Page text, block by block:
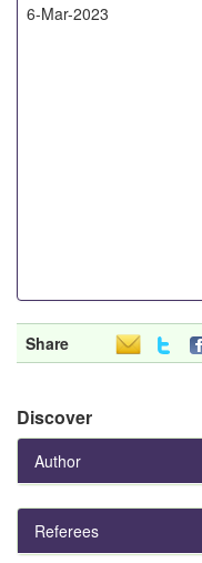
6-Mar-2023
Share
Discover
Author
Referees